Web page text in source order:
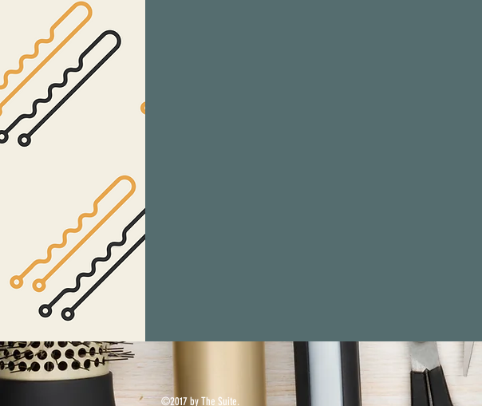
©2017 by The Suite.